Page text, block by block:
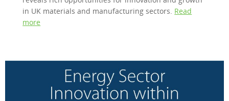
in UK materials and manufacturing sectors. Read
more